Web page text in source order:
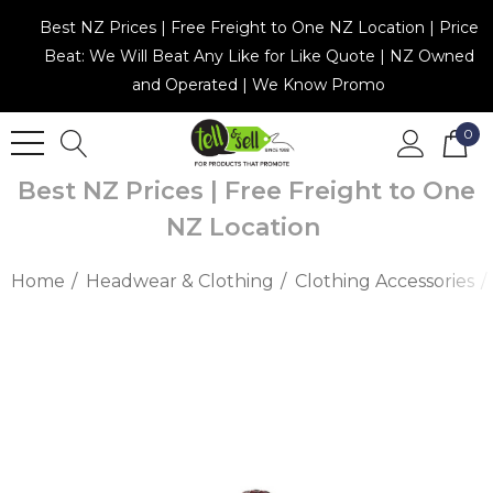
Best NZ Prices | Free Freight to One NZ Location | Price
Beat: We Will Beat Any Like for Like Quote | NZ Owned
and Operated | We Know Promo
0
Best NZ Prices | Free Freight to One
NZ Location
Home Headwear & Clothing Clothing Accessories